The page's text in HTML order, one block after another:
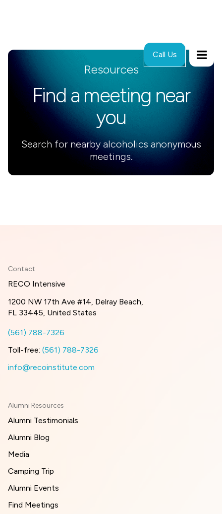
Call Us
Resources
Find a meeting near
you
Search for nearby alcoholics anonymous
meetings.
Contact
RECO Intensive
1200 NW 17th Ave #14, Delray Beach,
FL 33445, United States
(561) 788-7326
Toll-free: (561) 788-7326
info@recoinstitute.com
Alumni Resources
Alumni Testimonials
Alumni Blog
Media
Camping Trip
Alumni Events
Find Meetings